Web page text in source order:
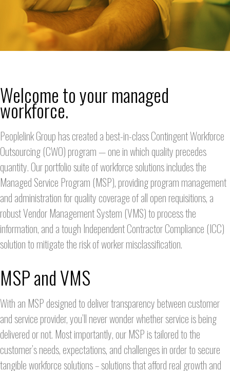
Welcome to your managed
workforce.
Peoplelink Group has created a best-in-class Contingent Workforce
Outsourcing (CWO) program — one in which quality precedes
quantity. Our portfolio suite of workforce solutions includes the
Managed Service Program (MSP), providing program management
and administration for quality coverage of all open requisitions, a
robust Vendor Management System (VMS) to process the
information, and a tough Independent Contractor Compliance (ICC)
solution to mitigate the risk of worker misclassification.
MSP and VMS
With an MSP designed to deliver transparency between customer
and service provider, you’ll never wonder whether service is being
delivered or not. Most importantly, our MSP is tailored to the
customer’s needs, expectations, and challenges in order to secure
tangible workforce solutions – solutions that afford real growth and